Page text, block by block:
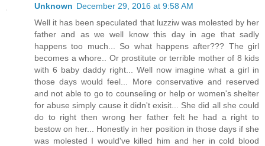
Unknown December 29, 2016 at 9:58 AM
Well it has been speculated that luzziw was molested by her
father and as we well know this day in age that sadly
happens too much... So what happens after??? The girl
becomes a whore.. Or prostitute or terrible mother of 8 kids
with 6 baby daddy right... Well now imagine what a girl in
those days would feel... More conservative and reserved
and not able to go to counseling or help or women's shelter
for abuse simply cause it didn't exisit... She did all she could
do to right then wrong her father felt he had a right to
bestow on her... Honestly in her position in those days if she
was molested I would've killed him and her in cold blood